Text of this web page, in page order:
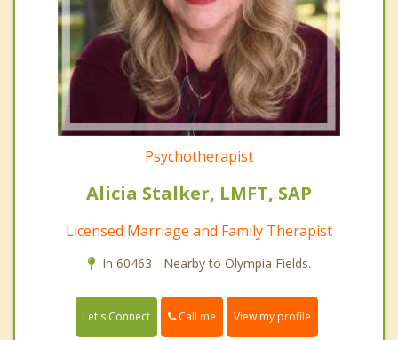
Psychotherapist
Alicia Stalker, LMFT, SAP
Licensed Marriage and Family Therapist
In 60463 - Nearby to Olympia Fields.
Let's Connect Call me View my profile